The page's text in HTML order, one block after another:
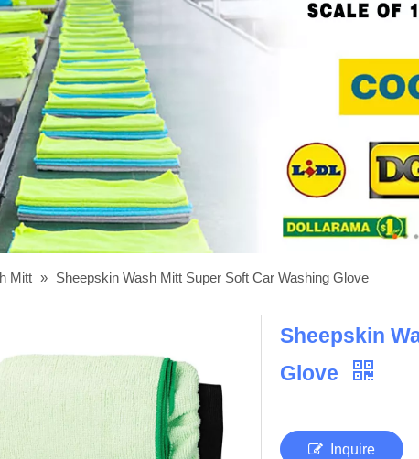
Mitt » Sheepskin Wash Mitt Super Soft Car Washing Glove
Sheepskin
Glove
Inquire